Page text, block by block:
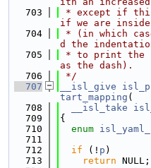
  703
* except if
if we are inside
  704
* (in which
d the
  705
* to print the
as the dash).
  706
*/
  707
__isl_give
tart_mapping (
  708
__isl_take
  709
{
  710
enum
  711
  712
if (! p )
  713
return NULL;